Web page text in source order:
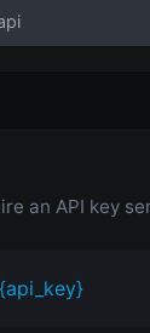
an API key
{api_key}